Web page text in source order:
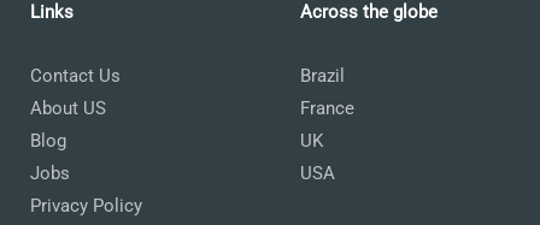
Links
Contact Us
About US
Blog
Jobs
Privacy Policy
Across the globe
Brazil
France
UK
USA